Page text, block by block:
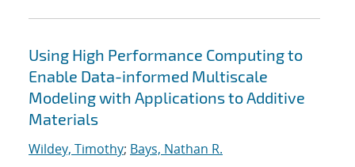
Using High Performance Computing to
Enable Data-informed Multiscale
Modeling with Applications to Additive
Materials
Wildey, Timothy; Bays, Nathan R.